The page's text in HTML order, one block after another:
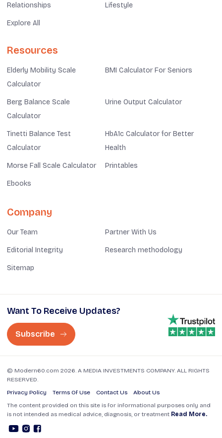
Relationships Lifestyle
Explore All
Resources
Elderly Mobility Scale
Calculator
BMI Calculator For Seniors
Berg Balance Scale
Calculator
Urine Output Calculator
Tinetti Balance Test
Calculator
HbA1c Calculator for Better
Health
Morse Fall Scale Calculator Printables
Ebooks
Company
Our Team Partner With Us
Editorial Integrity Research methodology
Sitemap
Want To Receive Updates?
Subscribe
© Modern60.com 2026. A MEDIA INVESTMENTS COMPANY. ALL RIGHTS
RESERVED.
Privacy Policy
Terms Of Use Contact Us
About Us
The content provided on this site is for informational purposes only and
is not intended as medical advice, diagnosis, or treatment Read More.